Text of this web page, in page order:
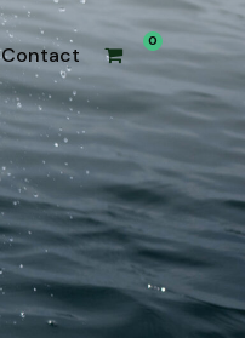
Contact
0